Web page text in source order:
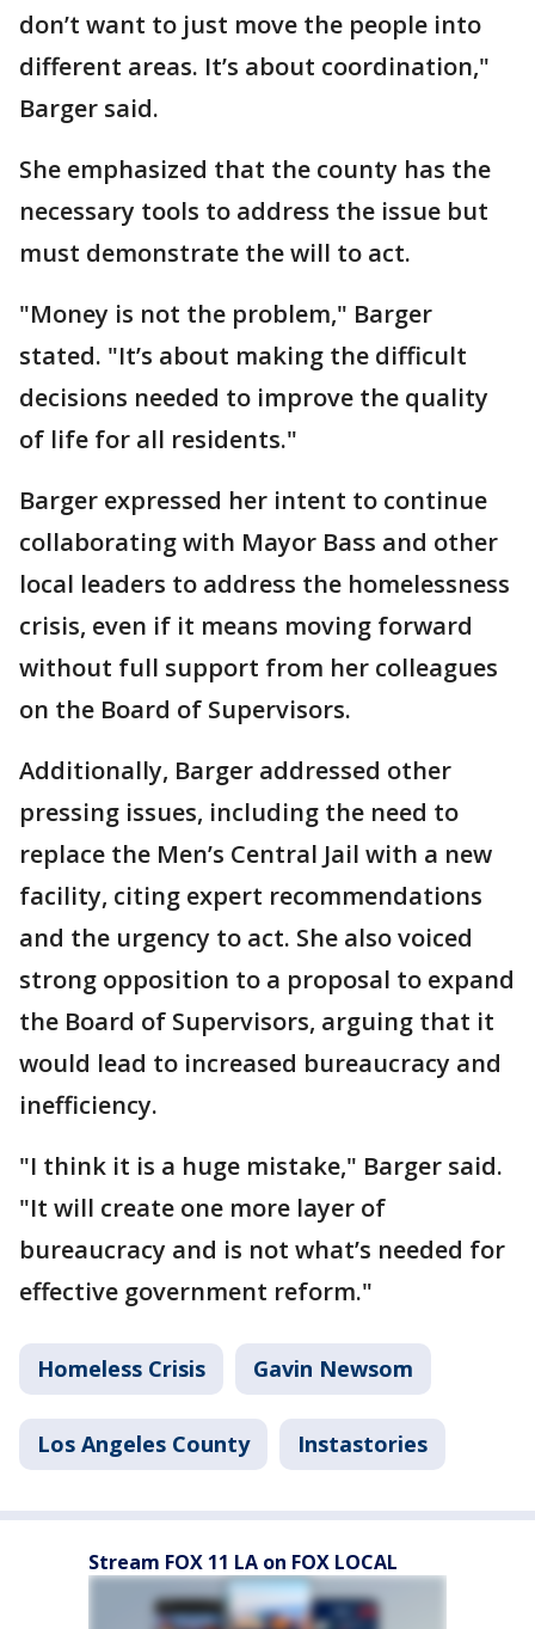
don’t want to just move the people into
different areas. It’s about coordination,"
Barger said.
She emphasized that the county has the
necessary tools to address the issue but
must demonstrate the will to act.
"Money is not the problem," Barger
stated. "It’s about making the difficult
decisions needed to improve the quality
of life for all residents."
Barger expressed her intent to continue
collaborating with Mayor Bass and other
local leaders to address the homelessness
crisis, even if it means moving forward
without full support from her colleagues
on the Board of Supervisors.
Additionally, Barger addressed other
pressing issues, including the need to
replace the Men’s Central Jail with a new
facility, citing expert recommendations
and the urgency to act. She also voiced
strong opposition to a proposal to expand
the Board of Supervisors, arguing that it
would lead to increased bureaucracy and
inefficiency.
"I think it is a huge mistake," Barger said.
"It will create one more layer of
bureaucracy and is not what’s needed for
effective government reform."
Homeless Crisis Gavin Newsom
Los Angeles County Instastories
Stream FOX 11 LA on FOX LOCAL